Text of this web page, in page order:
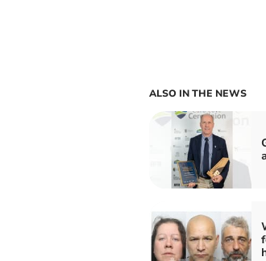
ALSO IN THE NEWS